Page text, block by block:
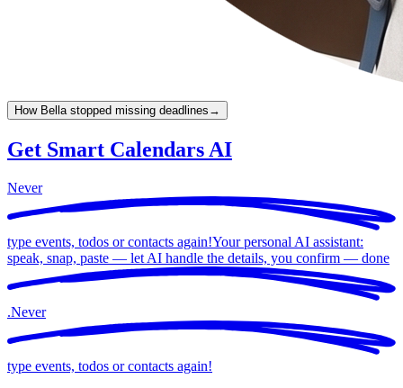
How Bella stopped missing deadlines →
Get Smart Calendars AI
Never
type events, todos or contacts again!Your personal AI assistant:
speak, snap, paste — let AI handle the details, you confirm — done
.Never
type events, todos or contacts again!